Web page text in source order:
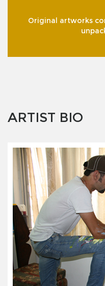
Original artworks
ARTIST BIO